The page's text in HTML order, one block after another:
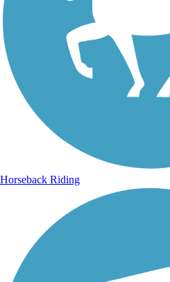
Horseback Riding